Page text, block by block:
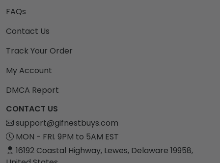
FAQs
Contact Us
Track Your Order
My Account
DMCA Report
CONTACT US
support@gifnestbuys.com
MON - FRI. 9PM to 5AM EST
16192 Coastal Highway, Lewes, Delaware 19958,